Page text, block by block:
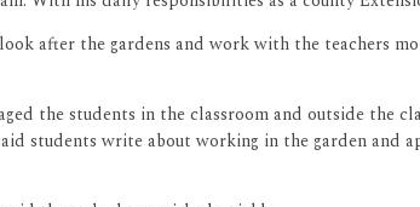
after the gardens and work with the teachers
the students in the classroom and outside the
students write about working in the garden and